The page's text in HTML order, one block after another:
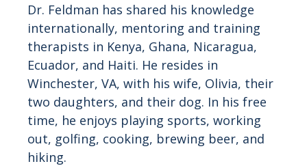
Dr. Feldman has shared his knowledge
internationally, mentoring and training
therapists in Kenya, Ghana, Nicaragua,
Ecuador, and Haiti. He resides in
Winchester, VA, with his wife, Olivia, their
two daughters, and their dog. In his free
time, he enjoys playing sports, working
out, golfing, cooking, brewing beer, and
hiking.